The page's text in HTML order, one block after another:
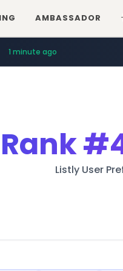
AMBASSADOR
1 minute ago
Rank
Listly User